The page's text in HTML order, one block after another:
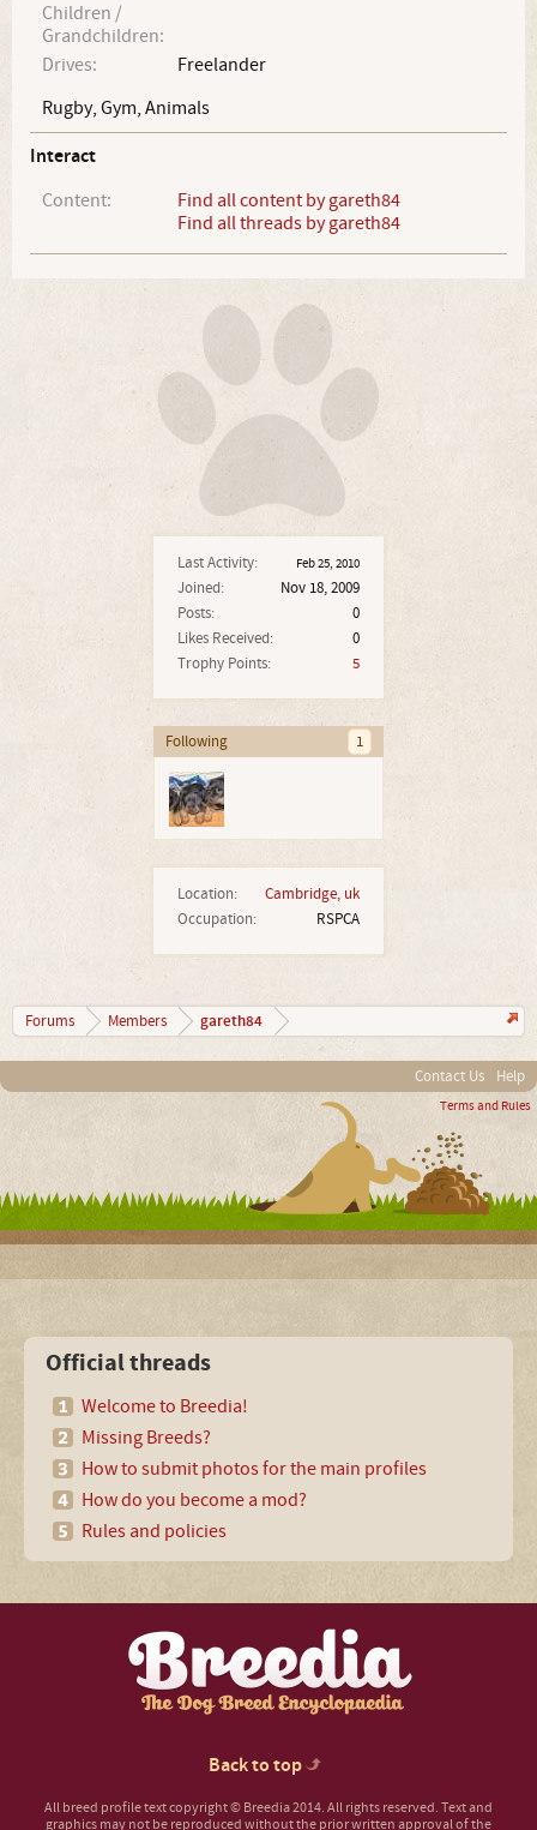
Last Activity: Feb 25, 2010
Joined:
Nov 18, 2009
Posts:
0
Likes Received:
0
Trophy Points:
5
Following 1
Location:
Cambridge, uk
Occupation:
RSPCA
Children /
Grandchildren:
Drives:
Freelander
Rugby, Gym, Animals
Interact
Content:
Find all content by gareth84
Find all threads by gareth84
Forums Members gareth84
Contact Us Help
Terms and Rules
Official threads
Welcome to Breedia!
Missing Breeds?
How to submit photos for the main profiles
How do you become a mod?
Rules and policies
Back to top
All breed profile text copyright © Breedia 2014. All rights reserved. Text and
graphics may not be reproduced without the prior written approval of the